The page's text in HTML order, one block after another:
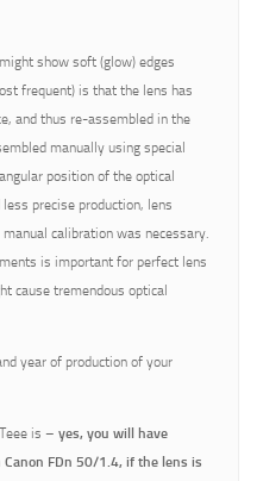
show soft (glow) edges
frequent) is that the lens has
and thus re-assembled in the
manually using special
position of the optical
precise production, lens
calibration was necessary.
is important for perfect lens
cause tremendous optical
year of production of your
is – yes, you will have
Canon FDn 50/1.4, if the lens is